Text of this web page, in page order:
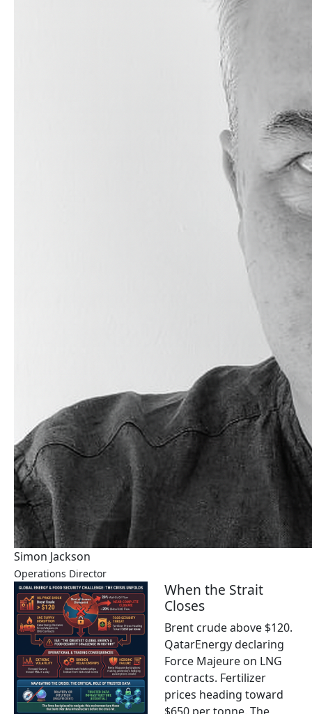
Simon Jackson
Operations Director
When the Strait
Closes
Brent crude above $120.
QatarEnergy declaring
Force Majeure on LNG
contracts. Fertilizer
prices heading toward